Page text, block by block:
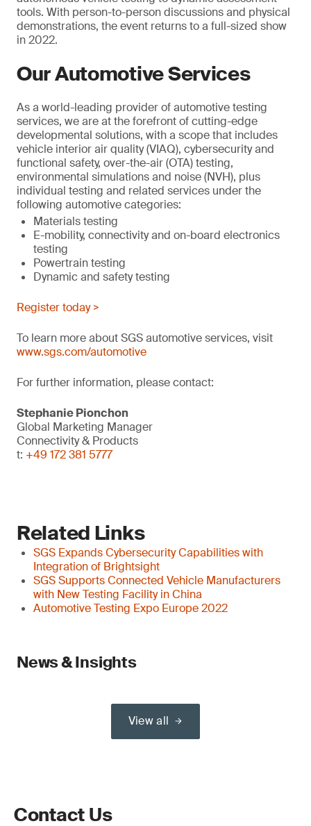
tools. With person-to-person discussions and physical
demonstrations, the event returns to a full-sized show
in 2022.
Our Automotive Services
As a world-leading provider of automotive testing
services, we are at the forefront of cutting-edge
developmental solutions, with a scope that includes
vehicle interior air quality (VIAQ), cybersecurity and
functional safety, over-the-air (OTA) testing,
environmental simulations and noise (NVH), plus
individual testing and related services under the
following automotive categories:
Materials testing
E-mobility, connectivity and on-board electronics
testing
Powertrain testing
Dynamic and safety testing
Register today >
To learn more about SGS automotive services, visit
www.sgs.com/automotive
For further information, please contact:
Stephanie Pionchon
Global Marketing Manager
Connectivity & Products
t: +49 172 381 5777
Related Links
SGS Expands Cybersecurity Capabilities with
Integration of Brightsight
SGS Supports Connected Vehicle Manufacturers
with New Testing Facility in China
Automotive Testing Expo Europe 2022
News & Insights
View all
Contact Us